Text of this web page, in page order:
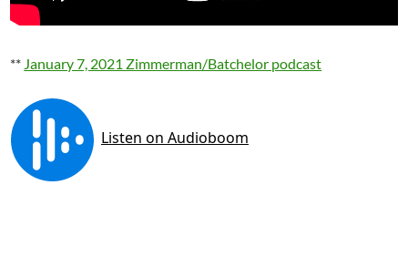
** January 7, 2021 Zimmerman/Batchelor podcast